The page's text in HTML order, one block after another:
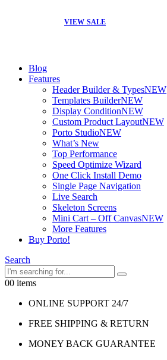
VIEW SALE
Blog
Features
Header Builder & TypesNEW
Templates BuilderNEW
Display ConditionNEW
Custom Product LayoutNEW
Porto StudioNEW
What’s New
Top Performance
Speed Optimize Wizard
One Click Install Demo
Single Page Navigation
Live Search
Skeleton Screens
Mini Cart – Off CanvasNEW
More Features
Buy Porto!
Search
00 items
ONLINE SUPPORT 24/7
FREE SHIPPING & RETURN
MONEY BACK GUARANTEE